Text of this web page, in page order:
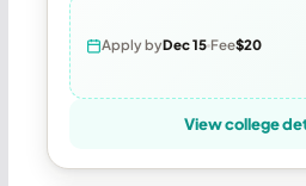
Apply byDec 15 Fee$20
View college